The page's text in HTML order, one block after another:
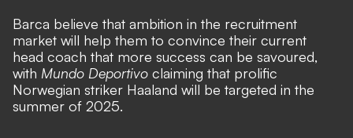
Barca believe that ambition in the recruitment
market will help them to convince their current
head coach that more success can be savoured,
with Mundo Deportivo claiming that prolific
Norwegian striker Haaland will be targeted in the
summer of 2025.